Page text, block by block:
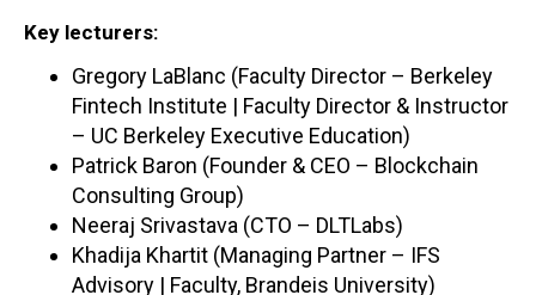
Key lecturers:
Gregory LaBlanc (Faculty Director – Berkeley
Fintech Institute | Faculty Director & Instructor
– UC Berkeley Executive Education)
Patrick Baron (Founder & CEO – Blockchain
Consulting Group)
Neeraj Srivastava (CTO – DLTLabs)
Khadija Khartit (Managing Partner – IFS
Advisory | Faculty, Brandeis University)